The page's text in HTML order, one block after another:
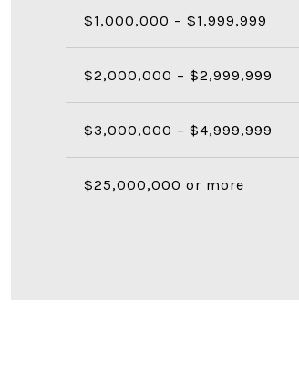
$1,000,000 – $1,999,999
$2,000,000 – $2,999,999
$3,000,000 – $4,999,999
$25,000,000 or more